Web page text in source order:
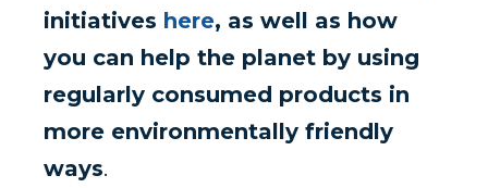
initiatives here, as well as how
you can help the planet by using
regularly consumed products in
more environmentally friendly
ways.